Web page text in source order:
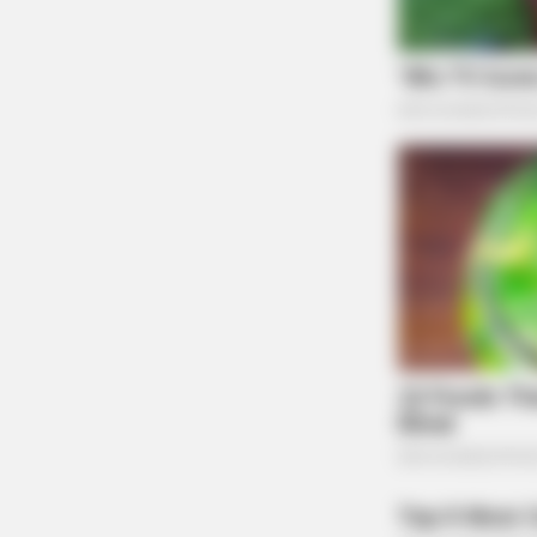
Pushback and Political Context
DeWine’s and Trump’s orders reflect a
3 Foods Like The Plague